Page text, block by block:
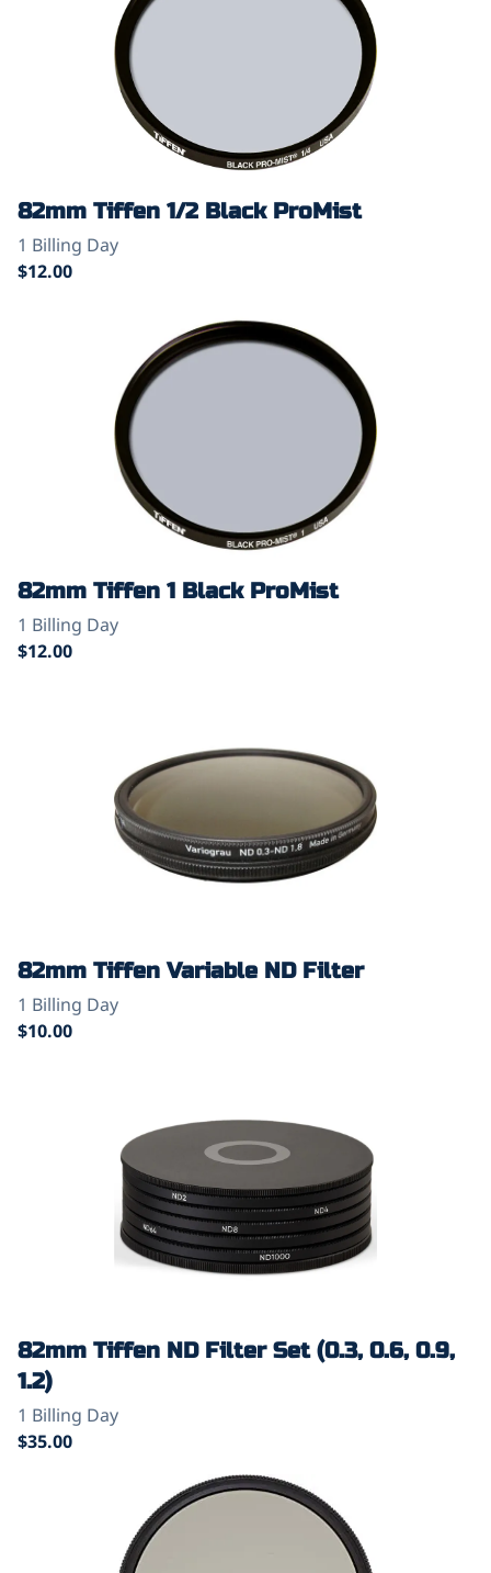
82mm Tiffen 1/2 Black ProMist
82mm Tiffen 1 Black ProMist
82mm Tiffen Variable ND Filter
82mm Tiffen ND Filter Set (0.3, 0.6, 0.9,
1.2)